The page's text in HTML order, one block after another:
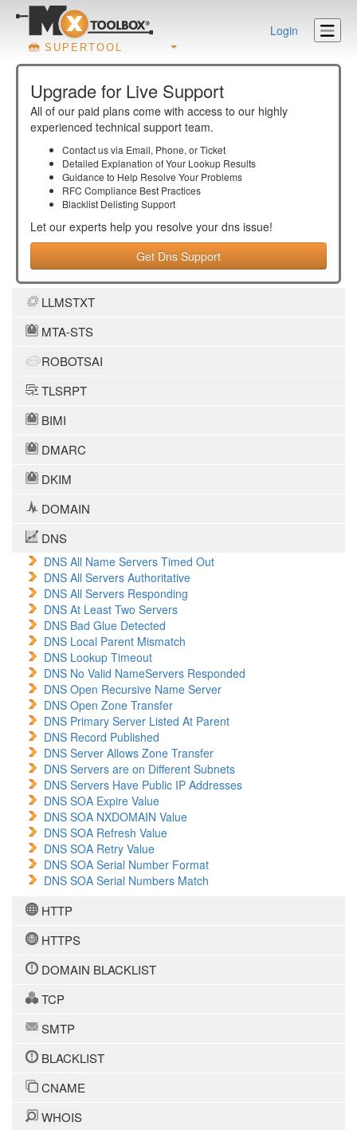
SUPERTOOL
Login
Upgrade for Live Support
All of our paid plans come with access to our highly
experienced technical support team.
Contact us via Email, Phone, or Ticket
Detailed Explanation of Your Lookup Results
Guidance to Help Resolve Your Problems
RFC Compliance Best Practices
Blacklist Delisting Support
Let our experts help you resolve your dns issue!
Get Dns Support
LLMSTXT
MTA-STS
ROBOTSAI
TLSRPT
BIMI
DMARC
DKIM
DOMAIN
DNS
DNS All Name Servers Timed Out
DNS All Servers Authoritative
DNS All Servers Responding
DNS At Least Two Servers
DNS Bad Glue Detected
DNS Local Parent Mismatch
DNS Lookup Timeout
DNS No Valid NameServers Responded
DNS Open Recursive Name Server
DNS Open Zone Transfer
DNS Primary Server Listed At Parent
DNS Record Published
DNS Server Allows Zone Transfer
DNS Servers are on Different Subnets
DNS Servers Have Public IP Addresses
DNS SOA Expire Value
DNS SOA NXDOMAIN Value
DNS SOA Refresh Value
DNS SOA Retry Value
DNS SOA Serial Number Format
DNS SOA Serial Numbers Match
HTTP
HTTPS
DOMAIN BLACKLIST
TCP
SMTP
BLACKLIST
CNAME
WHOIS